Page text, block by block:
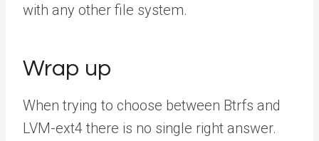
with any other file system.
Wrap up
When trying to choose between Btrfs and
LVM-ext4 there is no single right answer.